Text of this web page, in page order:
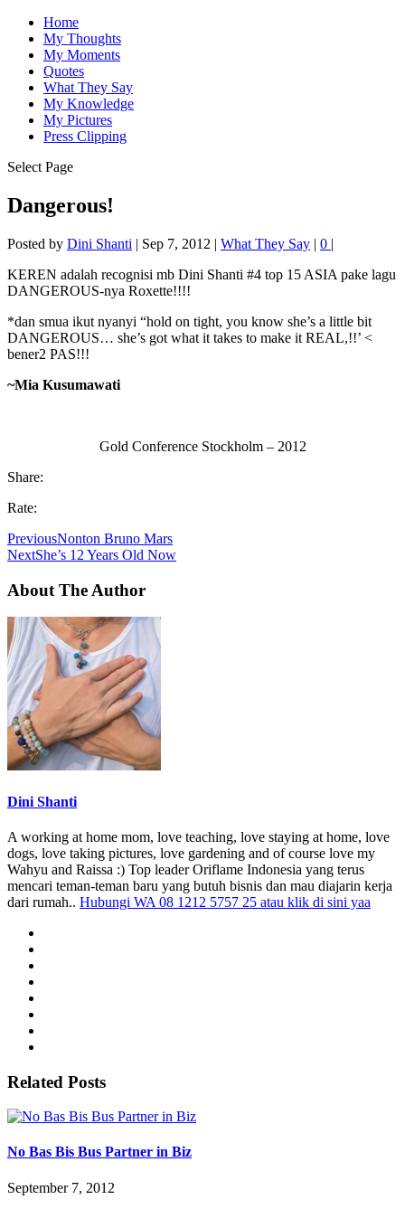
Home
My Thoughts
My Moments
Quotes
What They Say
My Knowledge
My Pictures
Press Clipping
Select Page
Dangerous!
Posted by Dini Shanti | Sep 7, 2012 | What They Say | 0 |
KEREN adalah recognisi mb Dini Shanti #4 top 15 ASIA pake lagu
DANGEROUS-nya Roxette!!!!
*dan smua ikut nyanyi “hold on tight, you know she’s a little bit
DANGEROUS… she’s got what it takes to make it REAL,!!’ <
bener2 PAS!!!
~Mia Kusumawati
Gold Conference Stockholm – 2012
Share:
Rate:
PreviousNonton Bruno Mars
NextShe’s 12 Years Old Now
About The Author
Dini Shanti
A working at home mom, love teaching, love staying at home, love
dogs, love taking pictures, love gardening and of course love my
Wahyu and Raissa :) Top leader Oriflame Indonesia yang terus
mencari teman-teman baru yang butuh bisnis dan mau diajarin kerja
dari rumah.. Hubungi WA 08 1212 5757 25 atau klik di sini yaa
Related Posts
No Bas Bis Bus Partner in Biz
September 7, 2012